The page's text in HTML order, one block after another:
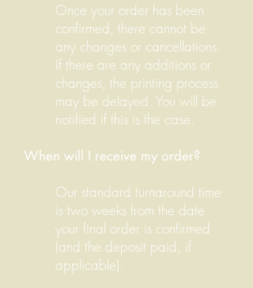
Once your order has been
confirmed, there cannot be
any changes or cancellations.
If there are any additions or
changes, the printing process
may be delayed. You will be
notified if this is the case.
When will I receive my order?
Our standard turnaround time
is two weeks from the date
your final order is confirmed
(and the deposit paid, if
applicable).